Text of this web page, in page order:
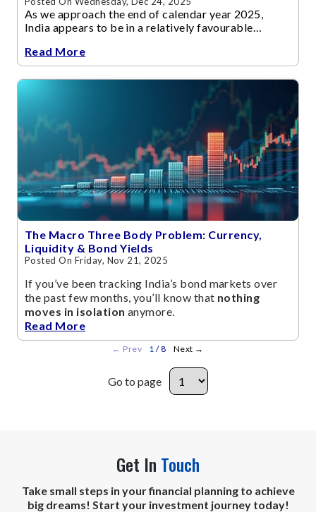
As we approach the end of calendar year 2025,
India appears to be in a relatively favourable
a “Goldilocks” scenario.
Read More
The Macro Three Body Problem: Currency,
Liquidity & Bond Yields
Posted On Friday, Nov 21, 2025
If you’ve been tracking India’s bond markets over
the past few months, you’ll know that nothing
moves in isolation anymore.
Read More
← Prev 1/ 8 Next →
Go to page
Get In Touch
Take small steps in your financial planning to achieve
big dreams! Start your investment journey today!